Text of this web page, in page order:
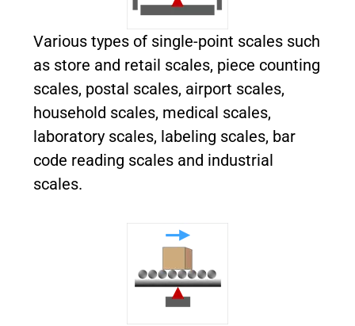
Various types of single-point scales such
as store and retail scales, piece counting
scales, postal scales, airport scales,
household scales, medical scales,
laboratory scales, labeling scales, bar
code reading scales and industrial
scales.